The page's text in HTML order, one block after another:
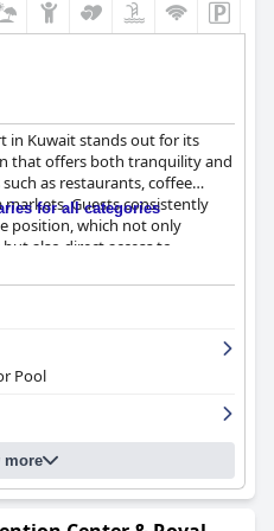
in Kuwait stands out for its
that offers both tranquility and
as restaurants, coffee
Guests consistently
position, which not only
also direct access to
The peaceful and safe
appealing for families with a
facilities ensuring a stress-
highlight, noted for their
clean and particularly suited
bathrooms and large
the garden or pool
However, there are minor
furniture and small
that could benefit from
for all categories
Pool
more